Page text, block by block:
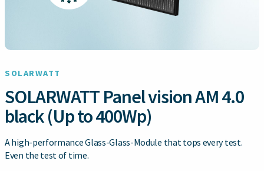
SOLARWATT
SOLARWATT Panel vision AM 4.0
black (Up to 400Wp)
A high-performance Glass-Glass-Module that tops every test.
Even the test of time.